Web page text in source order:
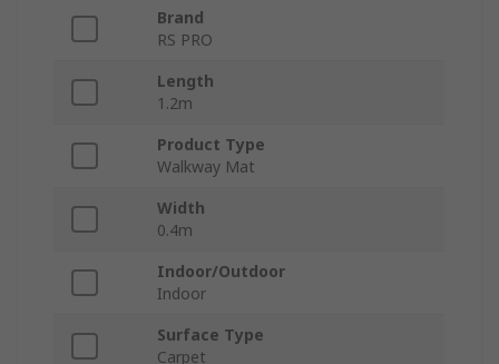
Brand
RS PRO
Length
1.2m
Product Type
Walkway Mat
Width
0.4m
Indoor/Outdoor
Indoor
Surface Type
Carpet